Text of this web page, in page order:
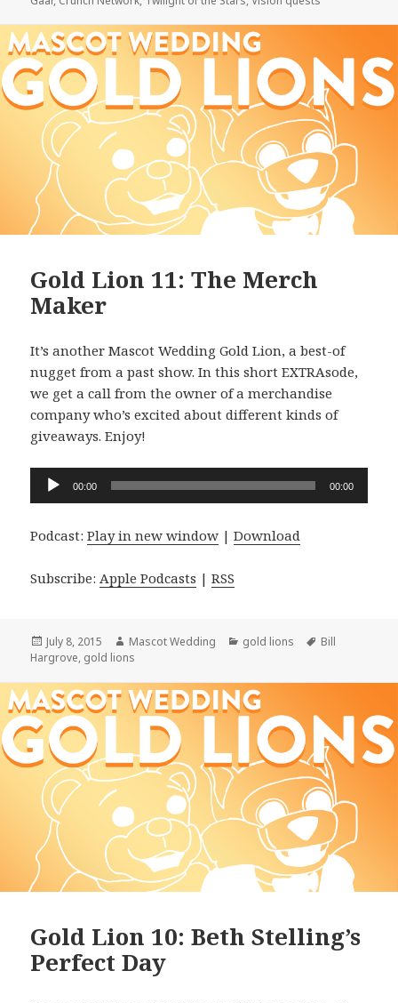
Gold Lion 11: The Merch
Maker
It’s another Mascot Wedding Gold Lion, a best-of
nugget from a past show. In this short EXTRAsode,
we get a call from the owner of a merchandise
company who’s excited about different kinds of
giveaways. Enjoy!
Audio
00:00 00:00
Podcast:Play in new window |Download
Subscribe: Apple Podcasts |RSS
Posted
on
July 8, 2015 Author
Mascot Wedding Categories
gold lions Tags
Bill
Hargrove, gold lions
Gold Lion 10: Beth Stelling’s
Perfect Day